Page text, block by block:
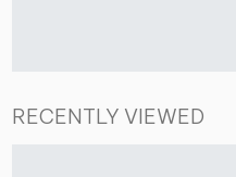
RECENTLY VIEWED